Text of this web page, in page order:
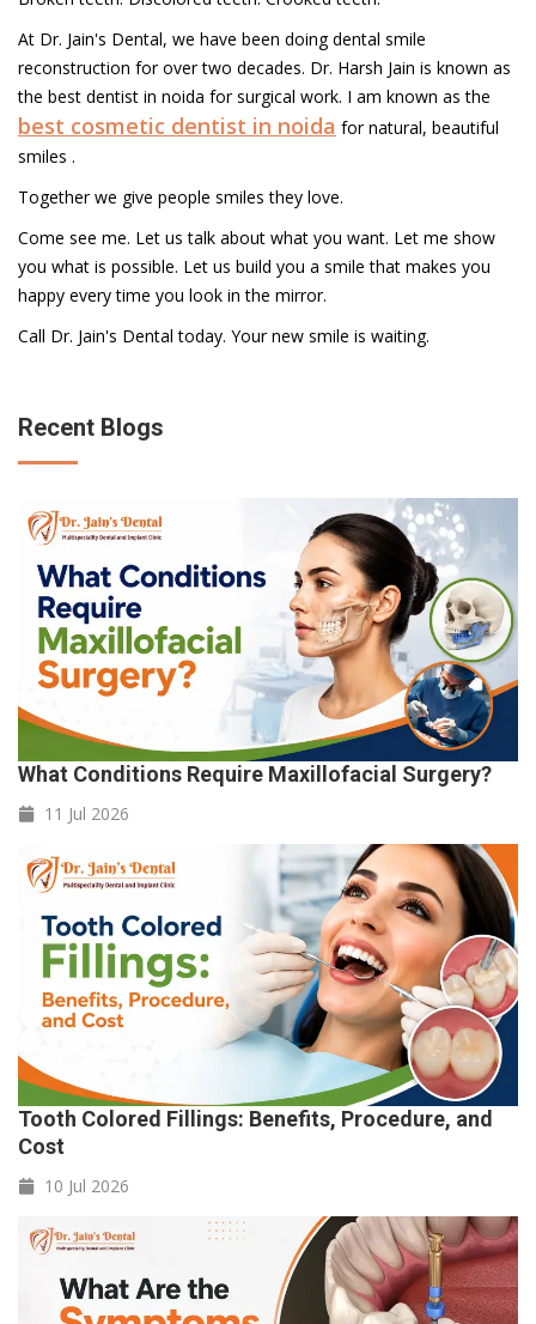
At Dr. Jain's Dental, we have been doing dental smile
reconstruction for over two decades. Dr. Harsh Jain is known as
the best dentist in noida for surgical work. I am known as the
best cosmetic dentist in noida for natural, beautiful
smiles .
Together we give people smiles they love.
Come see me. Let us talk about what you want. Let me show
you what is possible. Let us build you a smile that makes you
happy every time you look in the mirror.
Call Dr. Jain's Dental today. Your new smile is waiting.
Recent Blogs
What Conditions Require Maxillofacial Surgery?
11 Jul 2026
Tooth Colored Fillings: Benefits, Procedure, and
Cost
10 Jul 2026